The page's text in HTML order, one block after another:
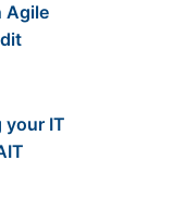
Agile
your IT